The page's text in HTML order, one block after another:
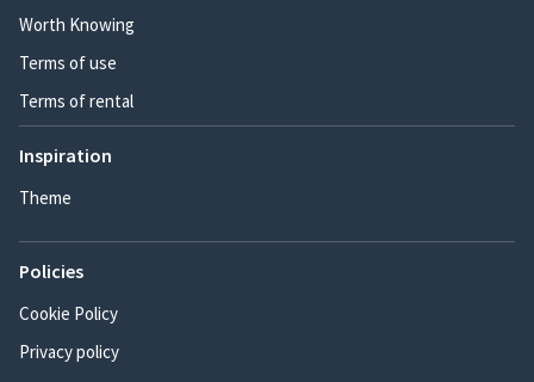
Worth Knowing
Terms of use
Terms of rental
Inspiration
Theme
Policies
Cookie Policy
Privacy policy